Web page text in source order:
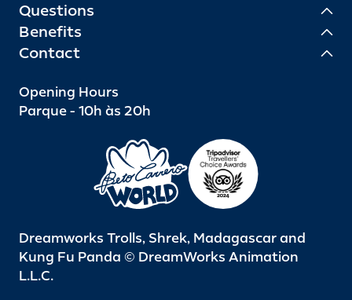
Questions
Benefits
Contact
Opening Hours
Parque - 10h às 20h
Dreamworks Trolls, Shrek, Madagascar and
Kung Fu Panda © DreamWorks Animation
L.L.C.